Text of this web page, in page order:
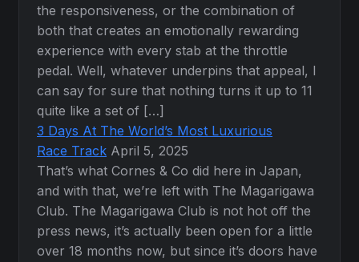
the responsiveness, or the combination of
both that creates an emotionally rewarding
experience with every stab at the throttle
pedal. Well, whatever underpins that appeal, I
can say for sure that nothing turns it up to 11
quite like a set of […]
3 Days At The World’s Most Luxurious
Race Track April 5, 2025
That’s what Cornes & Co did here in Japan,
and with that, we’re left with The Magarigawa
Club. The Magarigawa Club is not hot off the
press news, it’s actually been open for a little
over 18 months now, but since it’s doors have